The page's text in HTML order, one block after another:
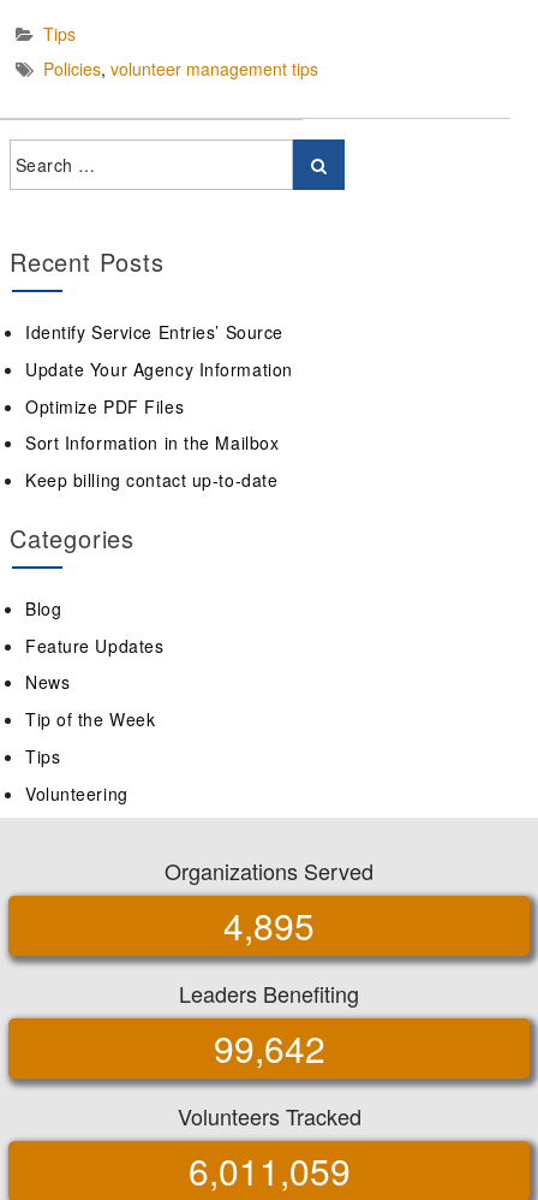
Tips
Policies, volunteer management tips
Recent Posts
Identify Service Entries’ Source
Update Your Agency Information
Optimize PDF Files
Sort Information in the Mailbox
Keep billing contact up-to-date
Categories
Blog
Feature Updates
News
Tip of the Week
Tips
Volunteering
Organizations Served
4,895
Leaders Benefiting
99,642
Volunteers Tracked
6,011,059